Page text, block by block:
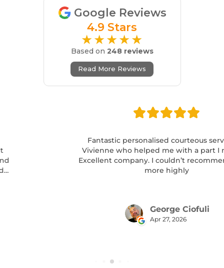
Google Reviews
4.9 Stars
★★★★★
Based on 248 reviews
Read More Reviews